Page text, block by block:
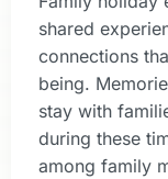
shared
connections
being.
stay with
during these
among family